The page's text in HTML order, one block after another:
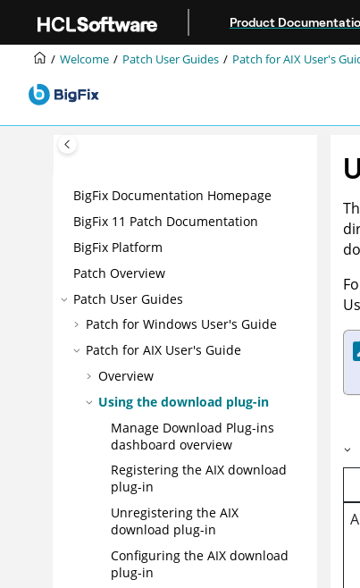
Product
Welcome Patch User Guides Patch for AIX User's
BigFix Documentation Homepage
BigFix 11 Patch Documentation
BigFix Platform
Patch Overview
Patch User Guides
Patch for Windows User's Guide
Patch for AIX User's Guide
Overview
Using the download plug-in
Manage Download Plug-ins
dashboard overview
Registering the AIX download
plug-in
Unregistering the AIX
download plug-in
Configuring the AIX download
plug-in